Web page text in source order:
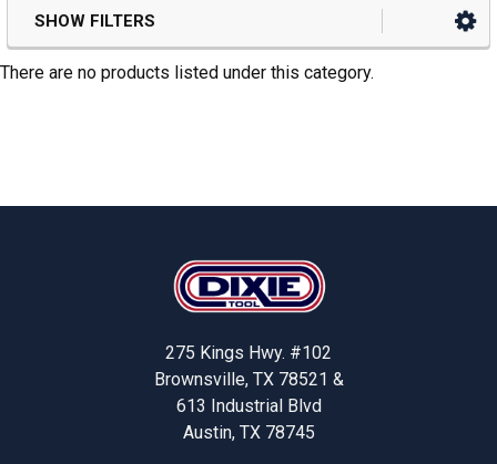
Sidebar
SHOW FILTERS
There are no products listed under this category.
275 Kings Hwy. #102
Brownsville, TX 78521 &
613 Industrial Blvd
Austin, TX 78745